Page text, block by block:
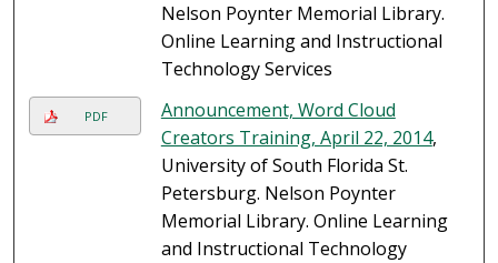
Nelson Poynter Memorial Library.
Online Learning and Instructional
Technology Services
PDF
Announcement, Word Cloud
Creators Training, April 22, 2014,
University of South Florida St.
Petersburg. Nelson Poynter
Memorial Library. Online Learning
and Instructional Technology